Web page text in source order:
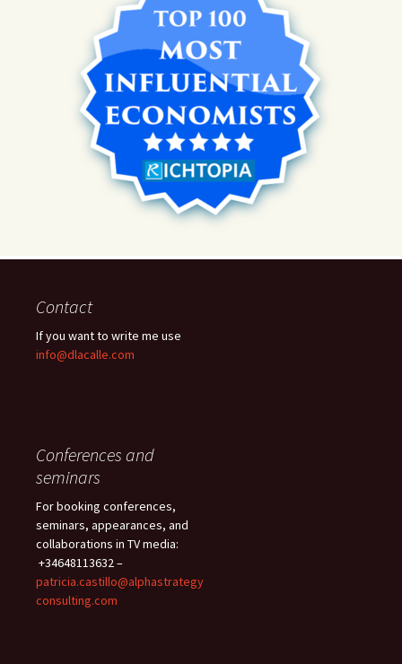
Contact
If you want to write me use
info@dlacalle.com
Conferences and
seminars
For booking conferences,
seminars, appearances, and
collaborations in TV media:
+34648113632 –
patricia.castillo@alphastrategy
consulting.com